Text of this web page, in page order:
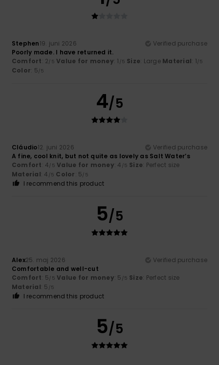
Stephen19. juni 2026
Verified purchase
Poorly made. I have returned it.
Comfort: 2/5 Value for money: 1 /5 Size: Large Material: 1/5
Color: 5/5
4/5
Cláudio12. juni 2026
Verified purchase
A fine, cool knit, but not quite as lovely as Salt Water’s
Comfort: 4/5 Value for money: 4 /5 Size: Perfect size
Material: 4 /5 Color: 5/5
I recommend this product
5/5
Alex25. maj 2026
Verified purchase
Comfortable and well-cut
Comfort: 5/5 Value for money: 5 /5 Size: Perfect size
Material: 5 /5
I recommend this product
5/5